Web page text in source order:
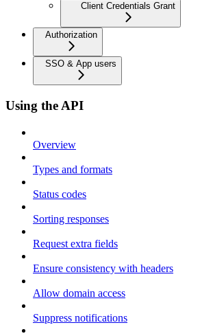
Client Credentials Grant
Authorization
SSO & App users
Using the API
Overview
Types and formats
Status codes
Sorting responses
Request extra fields
Ensure consistency with headers
Allow domain access
Suppress notifications